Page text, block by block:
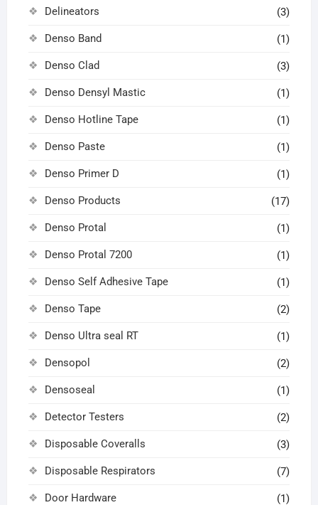
Delineators (3)
Denso Band (1)
Denso Clad (3)
Denso Densyl Mastic (1)
Denso Hotline Tape (1)
Denso Paste (1)
Denso Primer D (1)
Denso Products (17)
Denso Protal (1)
Denso Protal 7200 (1)
Denso Self Adhesive Tape (1)
Denso Tape (2)
Denso Ultra seal RT (1)
Densopol (2)
Densoseal (1)
Detector Testers (2)
Disposable Coveralls (3)
Disposable Respirators (7)
Door Hardware (1)